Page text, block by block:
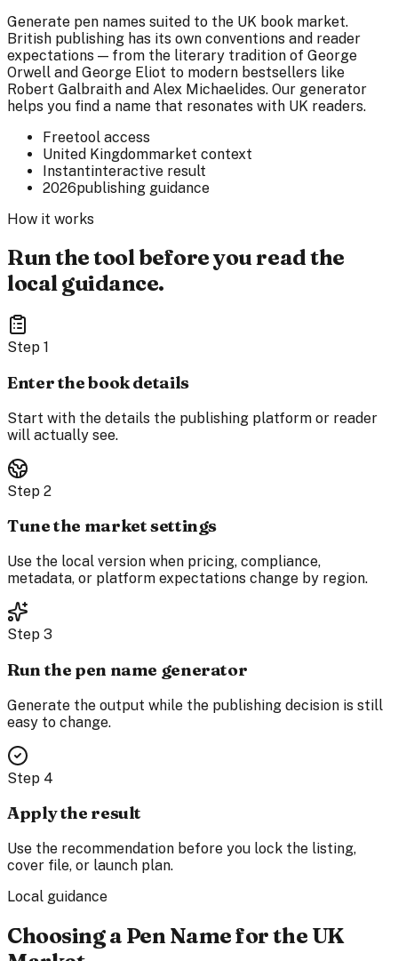
Generate pen names suited to the UK book market.
British publishing has its own conventions and reader
expectations — from the literary tradition of George
Orwell and George Eliot to modern bestsellers like
Robert Galbraith and Alex Michaelides. Our generator
helps you find a name that resonates with UK readers.
Freetool access
United Kingdommarket context
Instantinteractive result
2026publishing guidance
How it works
Run the tool before you read the
local guidance.
Step 1
Enter the book details
Start with the details the publishing platform or reader
will actually see.
Step 2
Tune the market settings
Use the local version when pricing, compliance,
metadata, or platform expectations change by region.
Step 3
Run the pen name generator
Generate the output while the publishing decision is still
easy to change.
Step 4
Apply the result
Use the recommendation before you lock the listing,
cover file, or launch plan.
Local guidance
Choosing a Pen Name for the UK